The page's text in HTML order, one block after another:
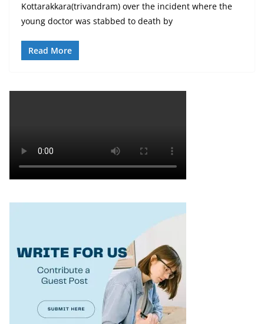
Kottarakkara(trivandram) over the incident where the
young doctor was stabbed to death by
Read More